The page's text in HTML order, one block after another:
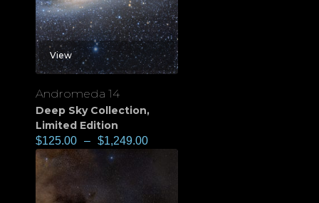
View
Andromeda 14
Deep Sky Collection,
Limited Edition
$125.00 – $1,249.00